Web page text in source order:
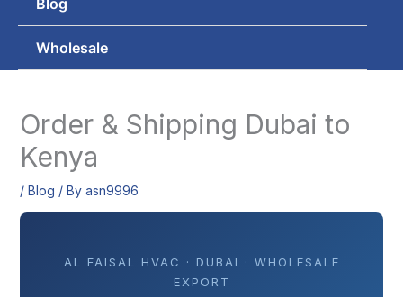
Blog
Wholesale
Order & Shipping Dubai to
Kenya
/ Blog / By asn9996
AL FAISAL HVAC · DUBAI · WHOLESALE
EXPORT